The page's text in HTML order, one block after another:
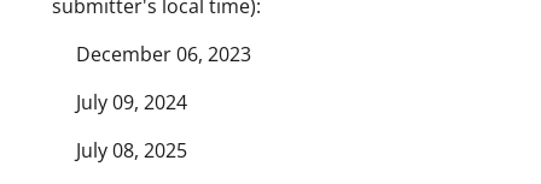
submitter's local time):
December 06, 2023
July 09, 2024
July 08, 2025